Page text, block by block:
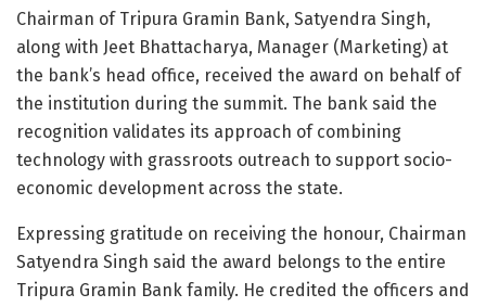
Chairman of Tripura Gramin Bank, Satyendra Singh,
along with Jeet Bhattacharya, Manager (Marketing) at
the bank’s head office, received the award on behalf of
the institution during the summit. The bank said the
recognition validates its approach of combining
technology with grassroots outreach to support socio-
economic development across the state.
Expressing gratitude on receiving the honour, Chairman
Satyendra Singh said the award belongs to the entire
Tripura Gramin Bank family. He credited the officers and